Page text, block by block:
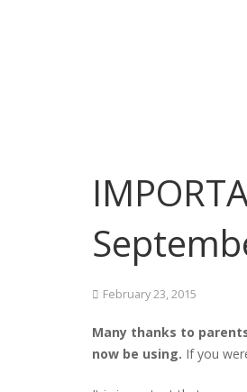
February 23, 2015
Many thanks to
now be using. If you